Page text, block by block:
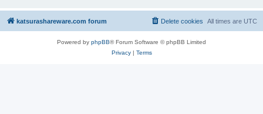
katsurashareware.com forum All times are UTC
Delete cookies
Powered by phpBB® Forum Software © phpBB Limited
Privacy| Terms